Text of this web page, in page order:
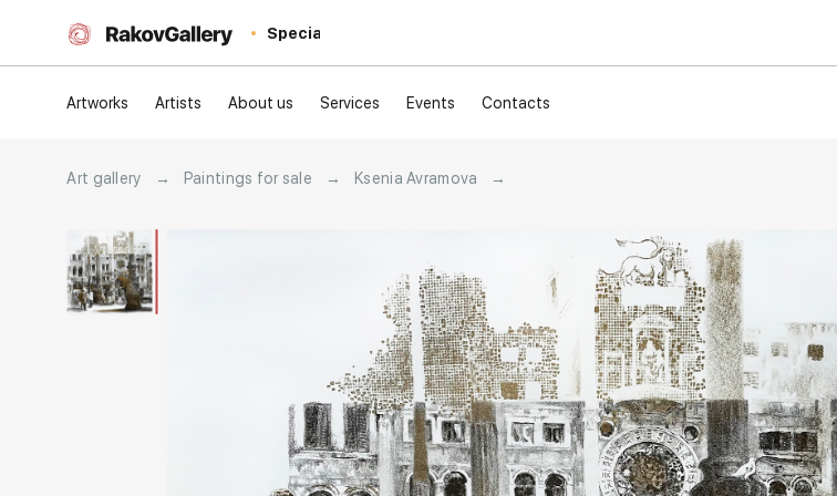
Special
Artworks Artists About us Services Events Contacts
Art gallery → Paintings for sale → Ksenia Avramova →